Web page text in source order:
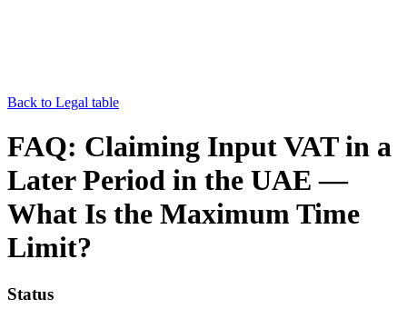
Back to Legal table
FAQ: Claiming Input VAT in a
Later Period in the UAE —
What Is the Maximum Time
Limit?
Status